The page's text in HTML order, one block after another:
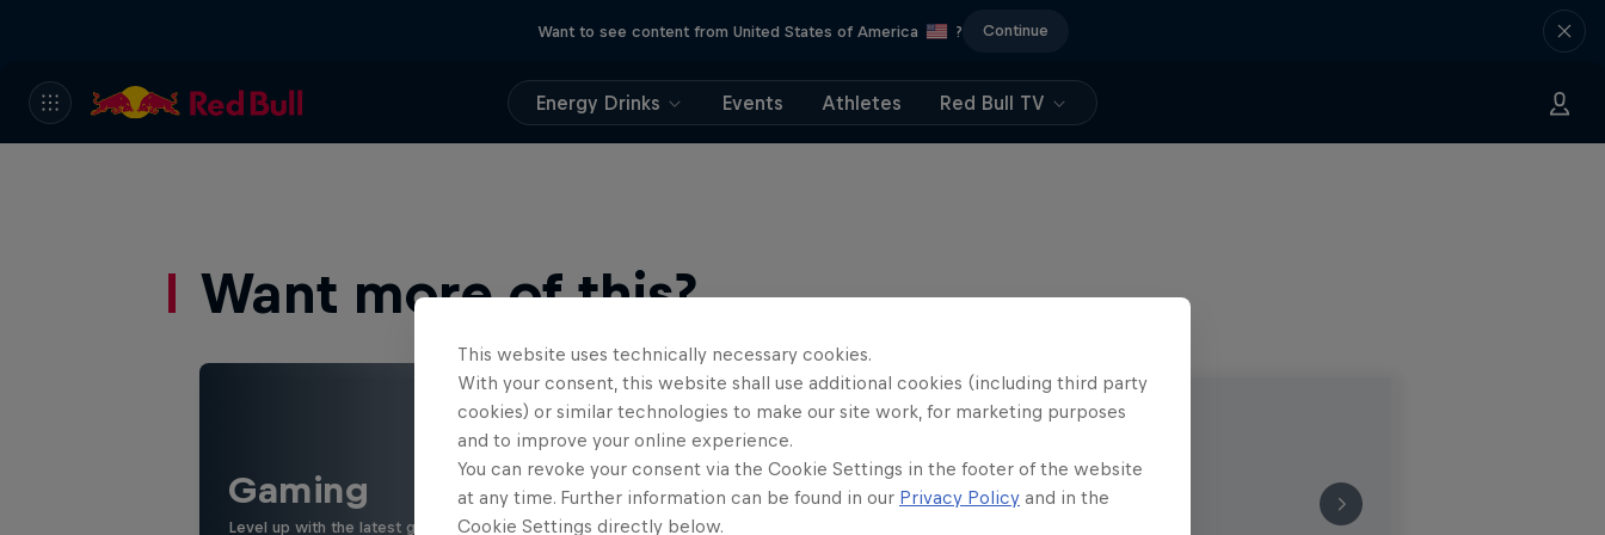
Want to see content from United States of America ? Continue
Energy Drinks Events Athletes Red Bull TV
Want more of this?
Gaming
Level up with the latest games and esports news, reviews and films. Learn tips on how to improve …
This website uses technically necessary cookies.
With your consent, this website shall use additional cookies (including third party
cookies) or similar technologies to make our site work, for marketing purposes
and to improve your online experience.
You can revoke your consent via the Cookie Settings in the footer of the website
at any time. Further information can be found in our Privacy Policy and in the
Cookie Settings directly below.